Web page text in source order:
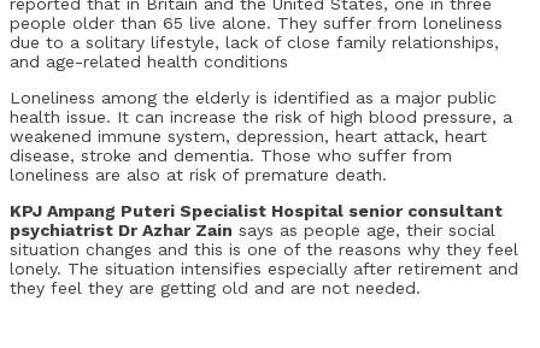
people older than 65 live alone. They suffer from loneliness
due to a solitary lifestyle, lack of close family relationships,
and age-related health conditions
Loneliness among the elderly is identified as a major public
health issue. It can increase the risk of high blood pressure, a
weakened immune system, depression, heart attack, heart
disease, stroke and dementia. Those who suffer from
loneliness are also at risk of premature death.
KPJ Ampang Puteri Specialist Hospital senior consultant
psychiatrist Dr Azhar Zain says as people age, their social
situation changes and this is one of the reasons why they feel
lonely. The situation intensifies especially after retirement and
they feel they are getting old and are not needed.